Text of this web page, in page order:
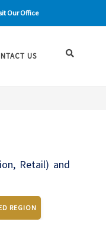
Our Office
US
Retail) and
REGION